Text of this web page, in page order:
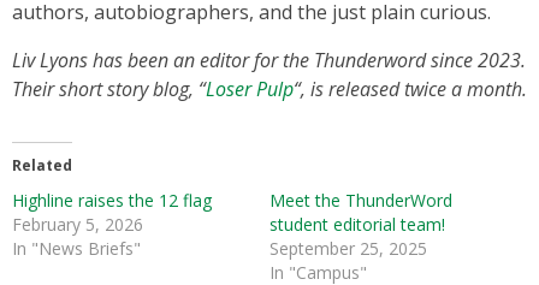
authors, autobiographers, and the just plain curious.
Liv Lyons has been an editor for the Thunderword since 2023.
Their short story blog, “Loser Pulp“, is released twice a month.
Related
Highline raises the 12 flag
February 5, 2026
In "News Briefs"
Meet the ThunderWord
student editorial team!
September 25, 2025
In "Campus"